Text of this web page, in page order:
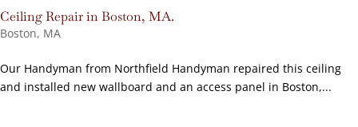
Ceiling Repair in Boston, MA.
Boston, MA
Our Handyman from Northfield Handyman repaired this ceiling
and installed new wallboard and an access panel in Boston,...